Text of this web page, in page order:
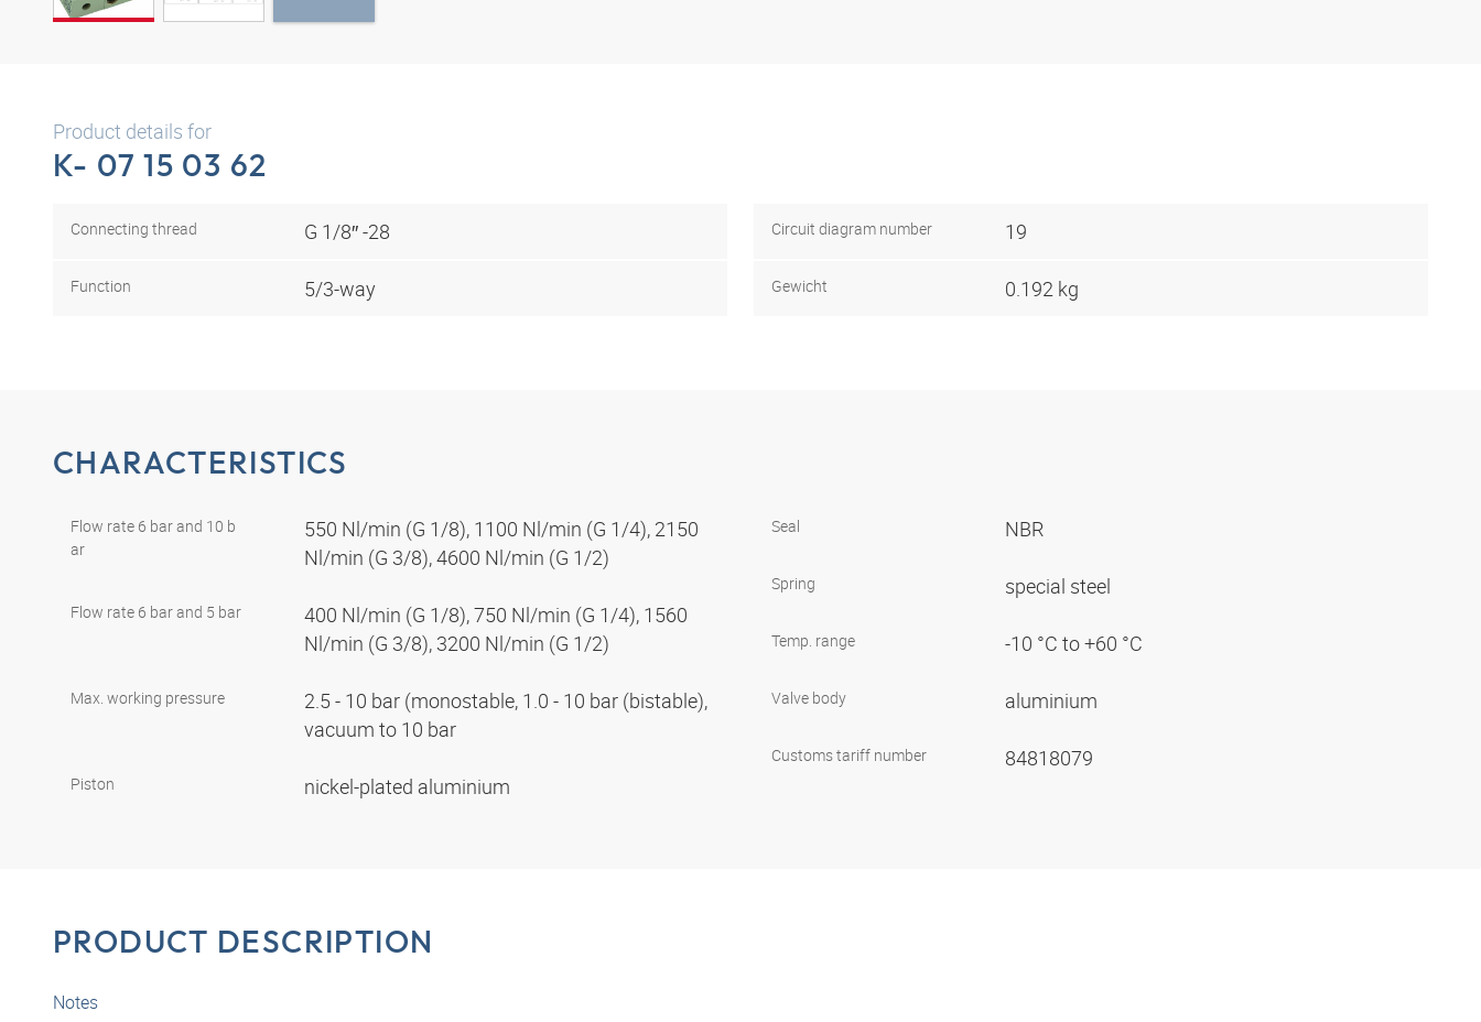
Product details for
K- 07 15 03 62
Connecting thread G 1/8″ -28
Function 5/3-way
Circuit diagram number 19
Gewicht 0.192 kg
CHARACTERISTICS
Flow rate 6 bar and 10 b
ar
550 Nl/min (G 1/8), 1100 Nl/min (G 1/4), 2150
Nl/min (G 3/8), 4600 Nl/min (G 1/2)
Flow rate 6 bar and 5 bar
400 Nl/min (G 1/8), 750 Nl/min (G 1/4), 1560
Nl/min (G 3/8), 3200 Nl/min (G 1/2)
Max. working pressure
2.5 - 10 bar (monostable, 1.0 - 10 bar (bistable),
vacuum to 10 bar
Piston nickel-plated aluminium
Seal NBR
Spring special steel
Temp. range -10 °C to +60 °C
Valve body aluminium
Customs tariff number 84818079
PRODUCT DESCRIPTION
Notes